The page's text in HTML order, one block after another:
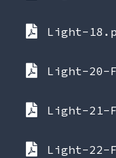
Light-
Light-20-
Light-21-
Light-22-